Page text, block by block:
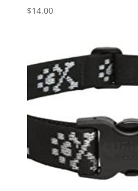
$14.00